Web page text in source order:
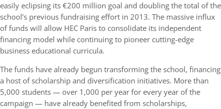
easily eclipsing its €200 million goal and doubling the total of the
school’s previous fundraising effort in 2013. The massive influx
of funds will allow HEC Paris to consolidate its independent
financing model while continuing to pioneer cutting-edge
business educational curricula.
The funds have already begun transforming the school, financing
a host of scholarship and diversification initiatives. More than
5,000 students — over 1,000 per year for every year of the
campaign — have already benefited from scholarships,